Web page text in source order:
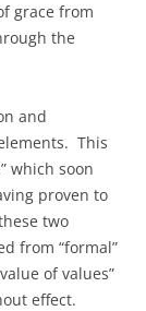
grace from
the
and
This
which soon
proven to
two
from “formal”
of values”
effect.